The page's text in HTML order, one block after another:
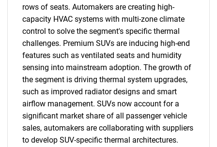
rows of seats. Automakers are creating high-
capacity HVAC systems with multi-zone climate
control to solve the segment's specific thermal
challenges. Premium SUVs are inducing high-end
features such as ventilated seats and humidity
sensing into mainstream adoption. The growth of
the segment is driving thermal system upgrades,
such as improved radiator designs and smart
airflow management. SUVs now account for a
significant market share of all passenger vehicle
sales, automakers are collaborating with suppliers
to develop SUV-specific thermal architectures.